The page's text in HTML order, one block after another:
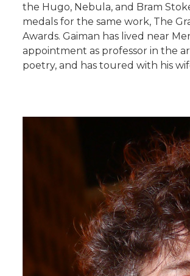
the Hugo, Nebula, and Bram
medals for the same work, The
Awards. Gaiman has lived near
appointment as professor in the
poetry, and has toured with his